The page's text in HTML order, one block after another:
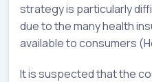
strategy is particularly
due to the many health
available to consumers
It is suspected that the